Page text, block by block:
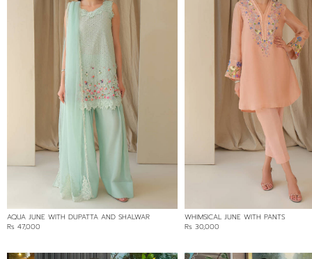
ORGANZA
SOFT NET/LACE
TISSUE NET
PRICE RANGE
Rs 11,500 Max:
11500
AQUA JUNE WITH DUPATTA AND SHALWAR
Rs 47,000
WHIMSICAL JUNE WITH PANTS
Rs 30,000